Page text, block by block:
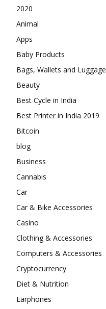
2020
Animal
Apps
Baby Products
Bags, Wallets and Luggage
Beauty
Best Cycle in India
Best Printer in India 2019
Bitcoin
blog
Business
Cannabis
Car
Car & Bike Accessories
Casino
Clothing & Accessories
Computers & Accessories
Cryptocurrency
Diet & Nutrition
Earphones